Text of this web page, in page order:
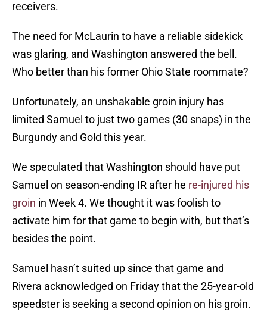
receivers.
The need for McLaurin to have a reliable sidekick
was glaring, and Washington answered the bell.
Who better than his former Ohio State roommate?
Unfortunately, an unshakable groin injury has
limited Samuel to just two games (30 snaps) in the
Burgundy and Gold this year.
We speculated that Washington should have put
Samuel on season-ending IR after he re-injured his
groin in Week 4. We thought it was foolish to
activate him for that game to begin with, but that’s
besides the point.
Samuel hasn’t suited up since that game and
Rivera acknowledged on Friday that the 25-year-old
speedster is seeking a second opinion on his groin.